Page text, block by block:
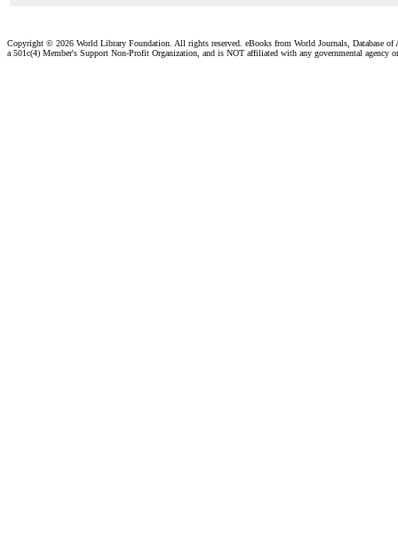
Copyright © 2026 World Library Foundation. All rights reserved. eBooks from World Journals, Database of
a 501c(4) Member's Support Non-Profit Organization, and is NOT affiliated with any governmental agency